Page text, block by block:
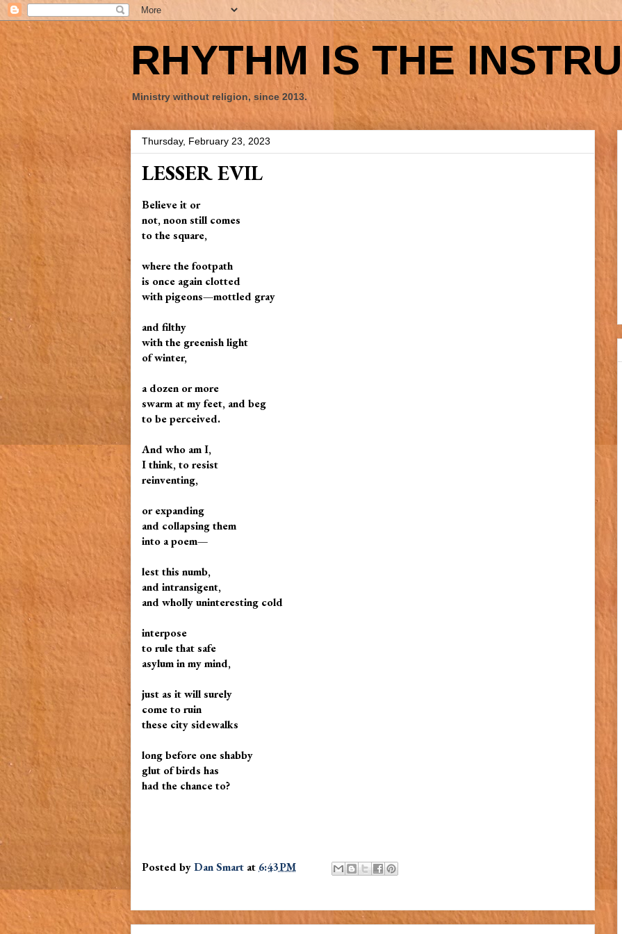
RHYTHM IS THE
Ministry without religion, since 2013.
Thursday, February 23, 2023
LESSER EVIL
Believe it or
not, noon still comes
to the square,
where the footpath
is once again clotted
with pigeons—mottled gray
and filthy
with the greenish light
of winter,
a dozen or more
swarm at my feet, and beg
to be perceived.
And who am I,
I think, to resist
reinventing,
or expanding
and collapsing them
into a poem—
lest this numb,
and intransigent,
and wholly uninteresting cold
interpose
to rule that safe
asylum in my mind,
just as it will surely
come to ruin
these city sidewalks
long before one shabby
glut of birds has
had the chance to?
Posted byDan Smart at 6:43 PM